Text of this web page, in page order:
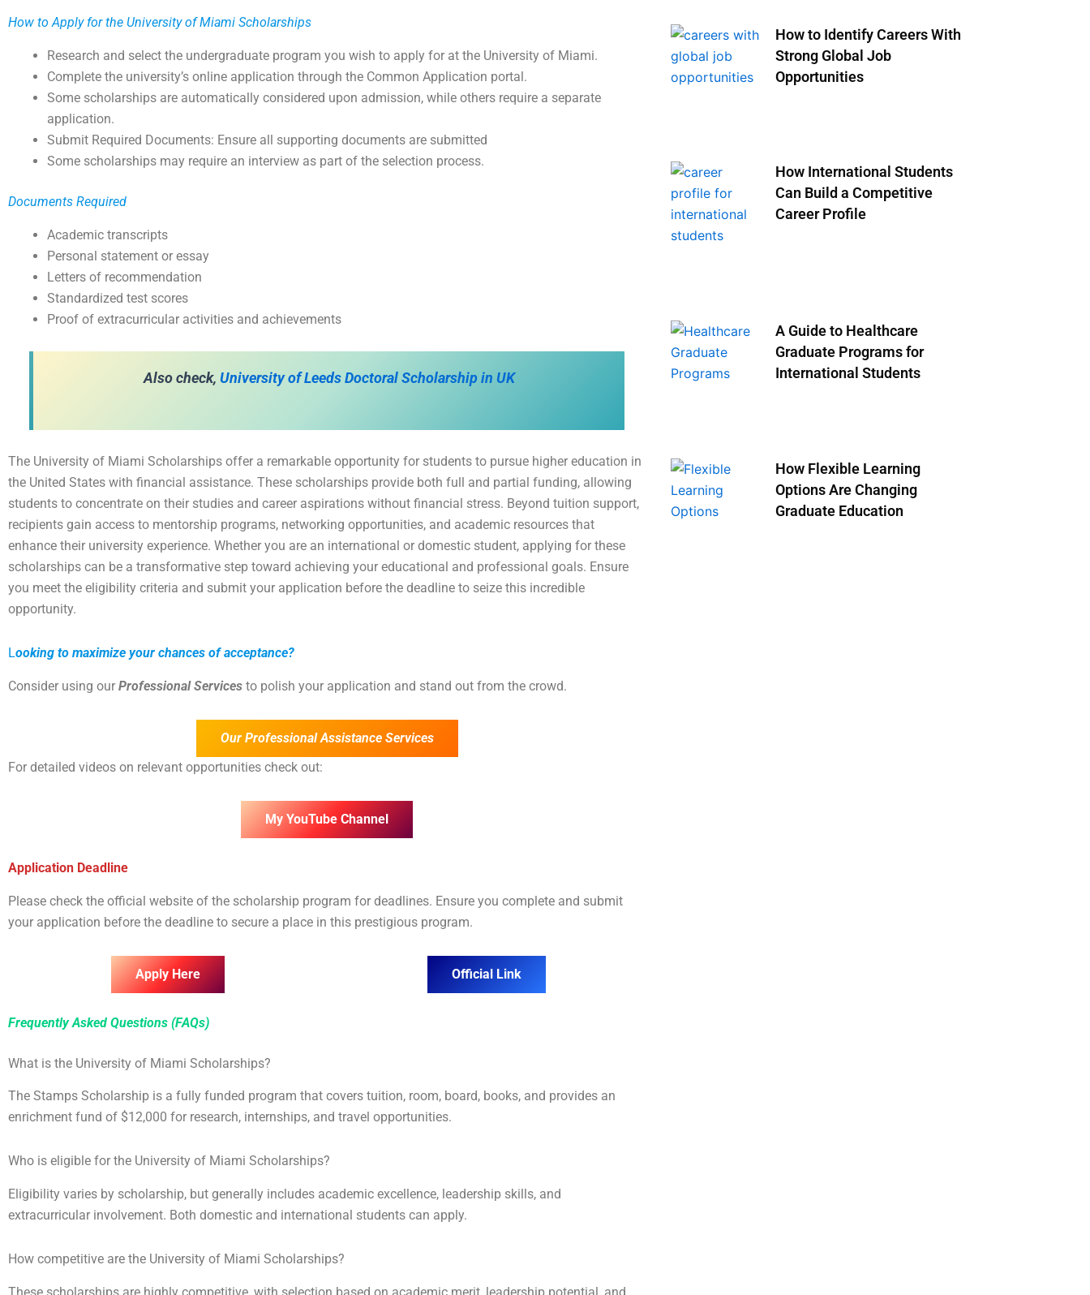
How to Apply for the University of Miami Scholarships
Research and select the undergraduate program you wish to apply for at the University of Miami.
Complete the university’s online application through the Common Application portal.
Some scholarships are automatically considered upon admission, while others require a separate
application.
Submit Required Documents: Ensure all supporting documents are submitted
Some scholarships may require an interview as part of the selection process.
Documents Required
Academic transcripts
Personal statement or essay
Letters of recommendation
Standardized test scores
Proof of extracurricular activities and achievements
Also check, University of Leeds Doctoral Scholarship in UK
The University of Miami Scholarships offer a remarkable opportunity for students to pursue higher education in
the United States with financial assistance. These scholarships provide both full and partial funding, allowing
students to concentrate on their studies and career aspirations without financial stress. Beyond tuition support,
recipients gain access to mentorship programs, networking opportunities, and academic resources that
enhance their university experience. Whether you are an international or domestic student, applying for these
scholarships can be a transformative step toward achieving your educational and professional goals. Ensure
you meet the eligibility criteria and submit your application before the deadline to seize this incredible
opportunity.
Looking to maximize your chances of acceptance?
Consider using our Professional Services to polish your application and stand out from the crowd.
Our Professional Assistance Services
For detailed videos on relevant opportunities check out:
My YouTube Channel
Application Deadline
Please check the official website of the scholarship program for deadlines. Ensure you complete and submit
your application before the deadline to secure a place in this prestigious program.
Apply Here Official Link
Frequently Asked Questions (FAQs)
What is the University of Miami Scholarships?
The Stamps Scholarship is a fully funded program that covers tuition, room, board, books, and provides an
enrichment fund of $12,000 for research, internships, and travel opportunities.
Who is eligible for the University of Miami Scholarships?
Eligibility varies by scholarship, but generally includes academic excellence, leadership skills, and
extracurricular involvement. Both domestic and international students can apply.
How competitive are the University of Miami Scholarships?
How to Identify Careers With
Strong Global Job
Opportunities
How International Students
Can Build a Competitive
Career Profile
A Guide to Healthcare
Graduate Programs for
International Students
How Flexible Learning
Options Are Changing
Graduate Education